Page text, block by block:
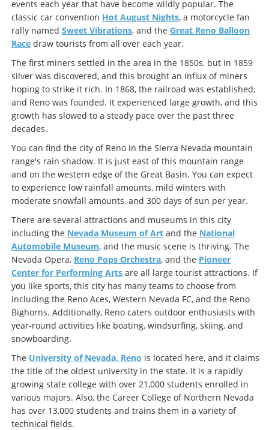
events each year that have become wildly popular. The
classic car convention Hot August Nights, a motorcycle fan
rally named Sweet Vibrations, and the Great Reno Balloon
Race draw tourists from all over each year.
The first miners settled in the area in the 1850s, but in 1859
silver was discovered, and this brought an influx of miners
hoping to strike it rich. In 1868, the railroad was established,
and Reno was founded. It experienced large growth, and this
growth has slowed to a steady pace over the past three
decades.
You can find the city of Reno in the Sierra Nevada mountain
range's rain shadow. It is just east of this mountain range
and on the western edge of the Great Basin. You can expect
to experience low rainfall amounts, mild winters with
moderate snowfall amounts, and 300 days of sun per year.
There are several attractions and museums in this city
including the Nevada Museum of Art and the National
Automobile Museum, and the music scene is thriving. The
Nevada Opera, Reno Pops Orchestra, and the Pioneer
Center for Performing Arts are all large tourist attractions. If
you like sports, this city has many teams to choose from
including the Reno Aces, Western Nevada FC, and the Reno
Bighorns. Additionally, Reno caters outdoor enthusiasts with
year-round activities like boating, windsurfing, skiing, and
snowboarding.
The University of Nevada, Reno is located here, and it claims
the title of the oldest university in the state. It is a rapidly
growing state college with over 21,000 students enrolled in
various majors. Also, the Career College of Northern Nevada
has over 13,000 students and trains them in a variety of
technical fields.